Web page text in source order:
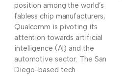
position among the world’s
fabless chip manufacturers,
Qualcomm is pivoting its
attention towards artificial
intelligence (AI) and the
automotive sector. The San
Diego-based tech